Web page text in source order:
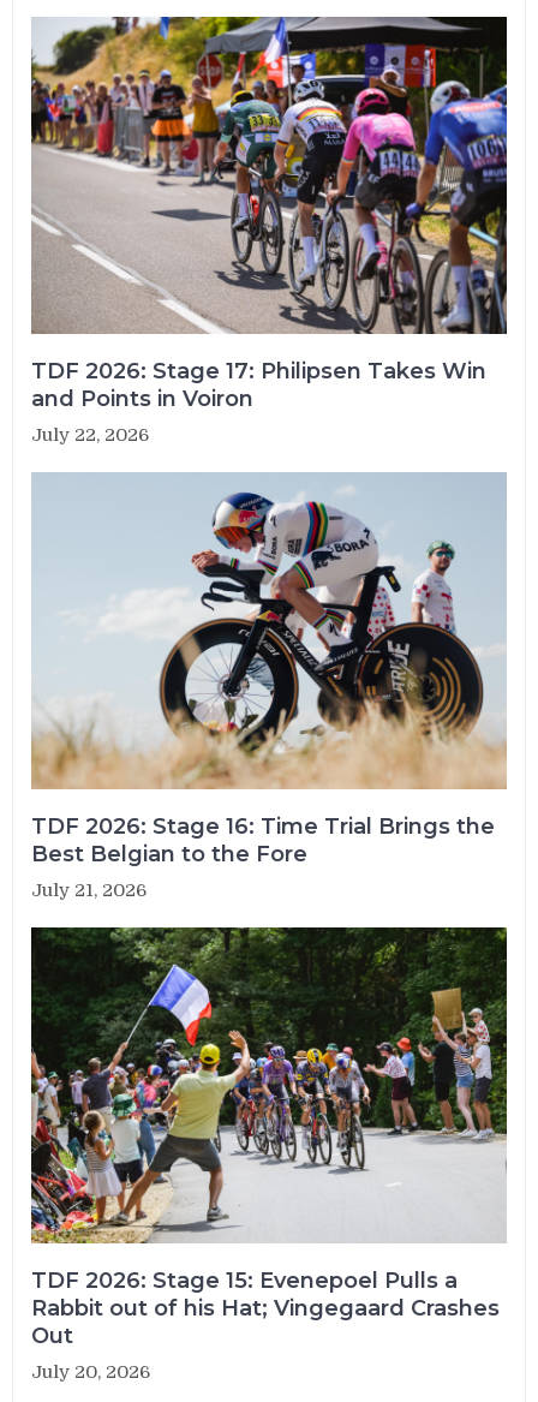
TDF 2026: Stage 17: Philipsen Takes Win
and Points in Voiron
July 22, 2026
TDF 2026: Stage 16: Time Trial Brings the
Best Belgian to the Fore
July 21, 2026
TDF 2026: Stage 15: Evenepoel Pulls a
Rabbit out of his Hat; Vingegaard Crashes
Out
July 20, 2026